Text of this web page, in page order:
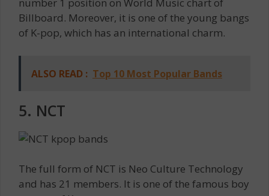
number 1 position on World Music chart of
Billboard. Moreover, it is one of the young bangs
of K-pop, which has an international charm.
ALSO READ : Top 10 Most Popular Bands
5. NCT
The full form of NCT is Neo Culture Technology
and has 21 members. It is one of the famous boy